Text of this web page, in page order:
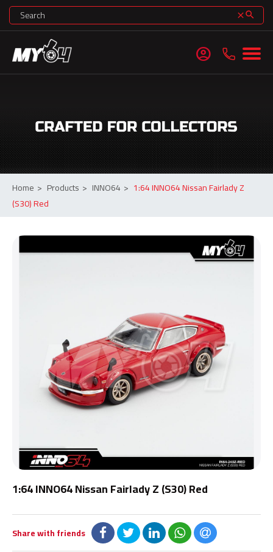
clearsearch
account_circle
Home > Products > INNO64 > 1:64 INNO64 Nissan Fairlady Z
(S30) Red
1:64 INNO64 Nissan Fairlady Z (S30) Red
Share with friends